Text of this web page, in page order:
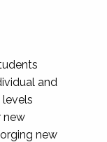
and
new
new